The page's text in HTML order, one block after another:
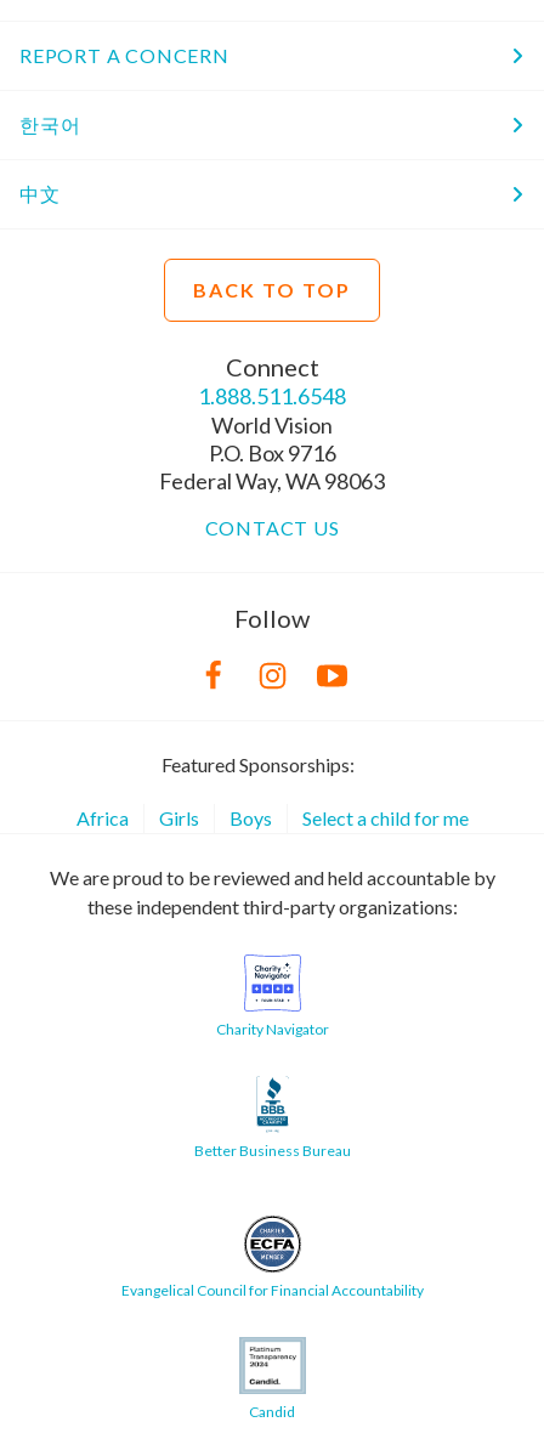
REPORT A CONCERN
한국어
中文
BACK TO TOP
Connect
1.888.511.6548
World Vision
P.O. Box 9716
Federal Way, WA 98063
CONTACT US
Follow
Featured Sponsorships:
Africa Girls Boys Select a child for me
We are proud to be reviewed and held accountable by
these independent third-party organizations:
Charity Navigator
Better Business Bureau
Evangelical Council for Financial Accountability
Candid